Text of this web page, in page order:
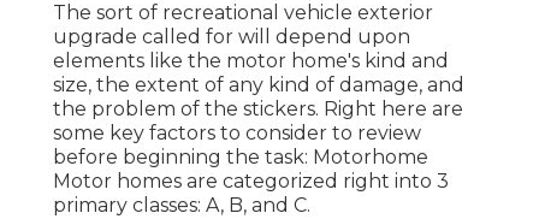
The sort of recreational vehicle exterior
upgrade called for will depend upon
elements like the motor home's kind and
size, the extent of any kind of damage, and
the problem of the stickers. Right here are
some key factors to consider to review
before beginning the task: Motorhome
Motor homes are categorized right into 3
primary classes: A, B, and C.